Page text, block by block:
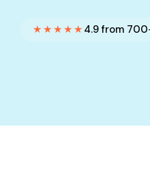
★★★★★ 4.9 from